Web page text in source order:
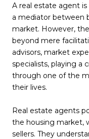
A real estate agent is
a mediator between
market. However,
beyond mere
advisors, market
specialists, playing a
through one of the
their lives.
Real estate agents
the housing market,
sellers. They